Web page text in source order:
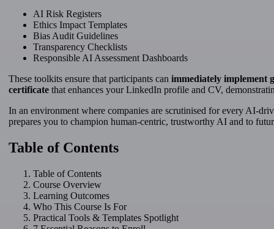
AI Risk Registers
Ethics Impact Templates
Bias Audit Guidelines
Transparency Checklists
Responsible AI Assessment Dashboards
These toolkits ensure that participants canimmediately implement
certificate that enhances your LinkedIn profile and CV,
In an environment where companies are scrutinised for every AI-
prepares you to champion human-centric, trustworthy AI and to
Table of Contents
Table of Contents
Course Overview
Learning Outcomes
Who This Course Is For
Practical Tools & Templates Spotlight